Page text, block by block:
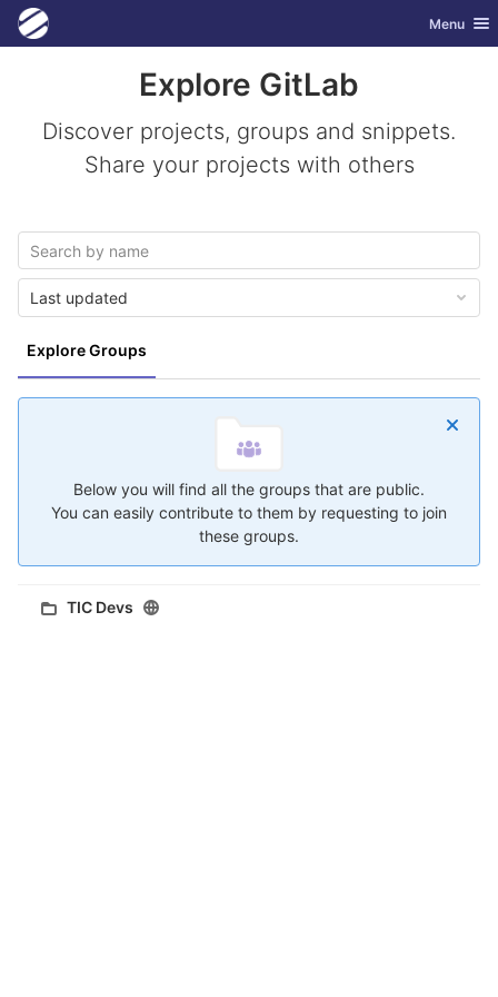
Skip to content
GitLab Toggle
Menu
Explore GitLab
Discover projects, groups and snippets.
Share your projects with others
Explore Groups
Last updated
Below you will find all the groups that are public.
You can easily contribute to them by requesting to join
these groups.
TIC Devs